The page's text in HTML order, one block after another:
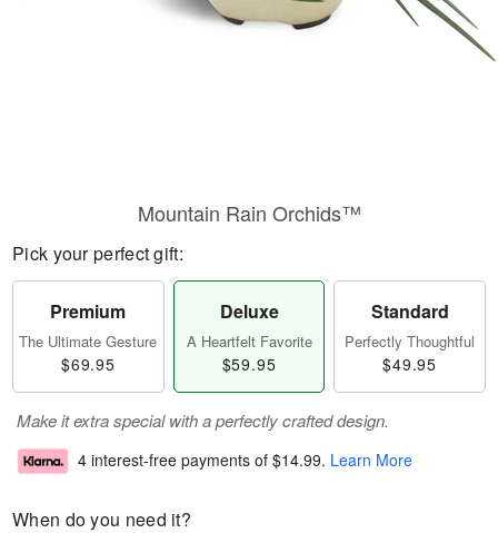
Mountain Rain Orchids™
Pick your perfect gift:
Premium
The Ultimate Gesture
$69.95
Deluxe
A Heartfelt Favorite
$59.95
Standard
Perfectly Thoughtful
$49.95
Make it extra special with a perfectly crafted design.
4 interest-free payments of $14.99. Learn More
When do you need it?